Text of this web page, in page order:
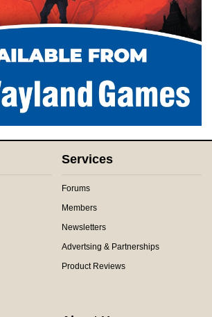
Services
Forums
Members
Newsletters
Advertsing & Partnerships
Product Reviews